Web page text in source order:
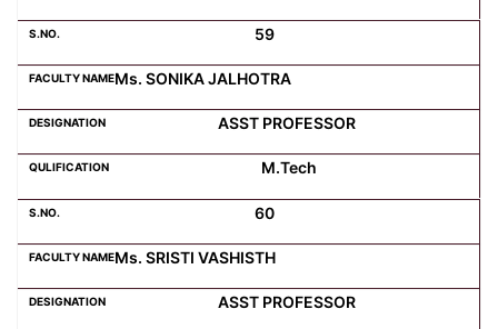
59
Ms. SONIKA JALHOTRA
ASST PROFESSOR
M.Tech
60
Ms. SRISTI VASHISTH
ASST PROFESSOR